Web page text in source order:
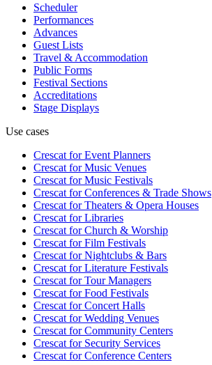
Scheduler
Performances
Advances
Guest Lists
Travel & Accommodation
Public Forms
Festival Sections
Accreditations
Stage Displays
Use cases
Crescat forEvent Planners
Crescat forMusic Venues
Crescat forMusic Festivals
Crescat forConferences & Trade Shows
Crescat forTheaters & Opera Houses
Crescat forLibraries
Crescat forChurch & Worship
Crescat forFilm Festivals
Crescat forNightclubs & Bars
Crescat forLiterature Festivals
Crescat forTour Managers
Crescat forFood Festivals
Crescat forConcert Halls
Crescat forWedding Venues
Crescat forCommunity Centers
Crescat forSecurity Services
Crescat forConference Centers